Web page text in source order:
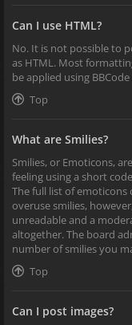
Can I use HTML?
No. It is not possible to
as HTML. Most
be applied using
Top
What are Smilies?
Smilies, or Emoticons,
feeling using a short
The full list of emoticons
overuse smilies,
unreadable and a
altogether. The board
number of smilies you
Top
Can I post images?